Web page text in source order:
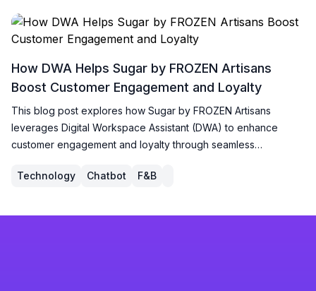
How DWA Helps Sugar by FROZEN Artisans
Boost Customer Engagement and Loyalty
This blog post explores how Sugar by FROZEN Artisans
leverages Digital Workspace Assistant (DWA) to enhance
customer engagement and loyalty through seamless
robust rewards system, driving growth and customer
Technology Chatbot F&B